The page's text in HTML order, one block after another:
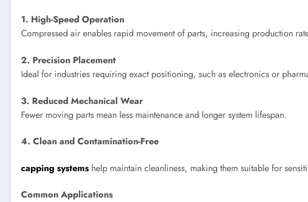
1. High-Speed Operation
Compressed air enables rapid movement of parts, increasing production
2. Precision Placement
Ideal for industries requiring exact positioning, such as electronics or
3. Reduced Mechanical Wear
Fewer moving parts mean less maintenance and longer system lifespan.
4. Clean and Contamination-Free
capping systems help maintain cleanliness, making them suitable for
Common Applications